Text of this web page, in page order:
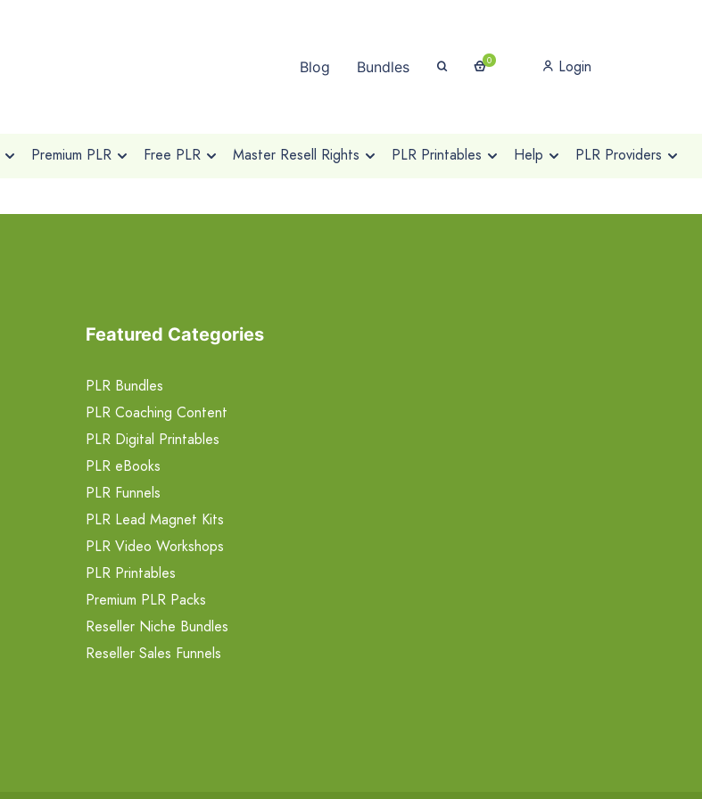
Blog Bundles 0 Login
Premium PLR Free PLR Master Resell Rights PLR Printables Help PLR Providers
Featured Categories
PLR Bundles
PLR Coaching Content
PLR Digital Printables
PLR eBooks
PLR Funnels
PLR Lead Magnet Kits
PLR Video Workshops
PLR Printables
Premium PLR Packs
Reseller Niche Bundles
Reseller Sales Funnels